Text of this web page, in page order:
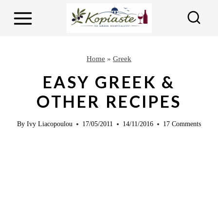
Home » Greek
EASY GREEK &
OTHER RECIPES
By Ivy Liacopoulou 17/05/2011 14/11/2016 17 Comments